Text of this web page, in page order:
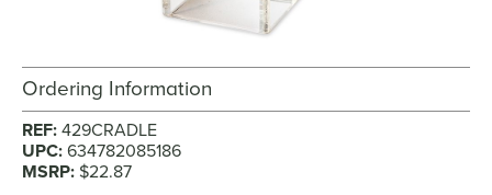
Ordering Information
REF: 429CRADLE
UPC: 634782085186
MSRP: $22.87